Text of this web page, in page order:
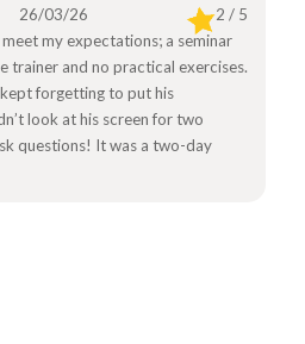
26/03/26
2 / 5
my expectations; a seminar
trainer and no practical exercises.
forgetting to put his
look at his screen for two
questions! It was a two-day